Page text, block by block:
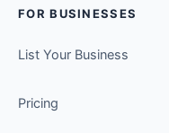
FOR BUSINESSES
List Your Business
Pricing